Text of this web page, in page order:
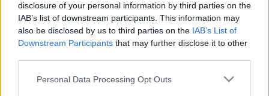
disclosure of your personal information by third parties on the
IAB’s list of downstream participants. This information may
also be disclosed by us to third parties on the IAB’s List of
Downstream Participants that may further disclose it to other
Please note that this website/app uses one or more Google
Personal Data Processing Opt Outs
Langrenn Allround
– Jeg var ikke i tvil ett sekund